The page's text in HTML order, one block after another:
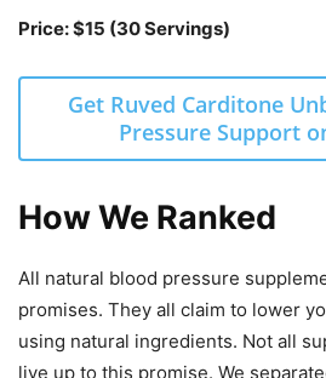
Price: $15 (30 Servings)
Get Ruved Carditone
Pressure Support
How We Ranked
All natural blood pressure
promises. They all claim to lower
using natural ingredients. Not all
live up to this promise. We